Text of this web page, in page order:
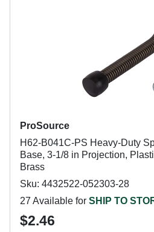
ProSource
H62-B041C-PS Heavy-Duty
Base, 3-1/8 in Projection,
Brass
Sku: 4432522-052303-28
27 Available for SHIP TO
$2.46